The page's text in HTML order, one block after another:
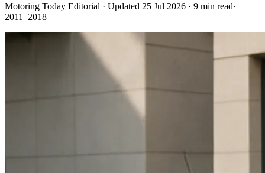
Motoring Today Editorial · Updated 25 Jul 2026 · 9 min read·
2011–2018